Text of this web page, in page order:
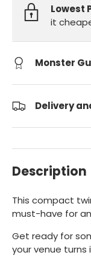
Lowest
it
Monster
Delivery
Description
This compact
must-have for
Get ready for
your venue